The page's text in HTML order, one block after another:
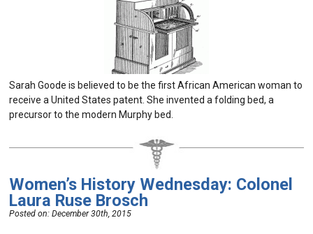
Sarah Goode is believed to be the first African American woman to
receive a United States patent. She invented a folding bed, a
precursor to the modern Murphy bed.
Women’s History Wednesday: Colonel
Laura Ruse Brosch
Posted on:December 30th, 2015